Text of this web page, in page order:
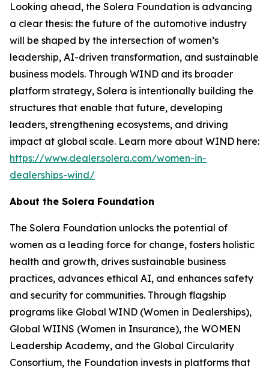
Looking ahead, the Solera Foundation is advancing
a clear thesis: the future of the automotive industry
will be shaped by the intersection of women’s
leadership, AI-driven transformation, and sustainable
business models. Through WIND and its broader
platform strategy, Solera is intentionally building the
structures that enable that future, developing
leaders, strengthening ecosystems, and driving
impact at global scale. Learn more about WIND here:
https://www.dealer.solera.com/women-in-
dealerships-wind/
About the Solera Foundation
The Solera Foundation unlocks the potential of
women as a leading force for change, fosters holistic
health and growth, drives sustainable business
practices, advances ethical AI, and enhances safety
and security for communities. Through flagship
programs like Global WIND (Women in Dealerships),
Global WIINS (Women in Insurance), the WOMEN
Leadership Academy, and the Global Circularity
Consortium, the Foundation invests in platforms that